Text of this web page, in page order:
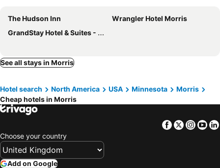
The Hudson Inn
Wrangler Hotel Morris
GrandStay Hotel & Suites - Morris
See all stays in Morris
Hotel search North America USA Minnesota
Morris
Cheap hotels in Morris
Facebook
Twitter
Choose your country
Add on Google